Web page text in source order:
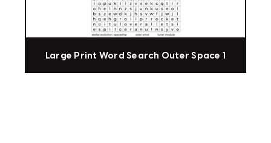
Large Print Word Search Outer Space 1